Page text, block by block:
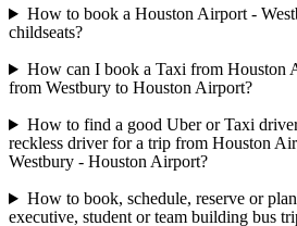
How to book a Houston Airport -
childseats?
How can I book a Taxi from Houston
from Westbury to Houston Airport?
How to find a good Uber or Taxi
reckless driver for a trip from Houston
Westbury - Houston Airport?
How to book, schedule, reserve or
executive, student or team building bus